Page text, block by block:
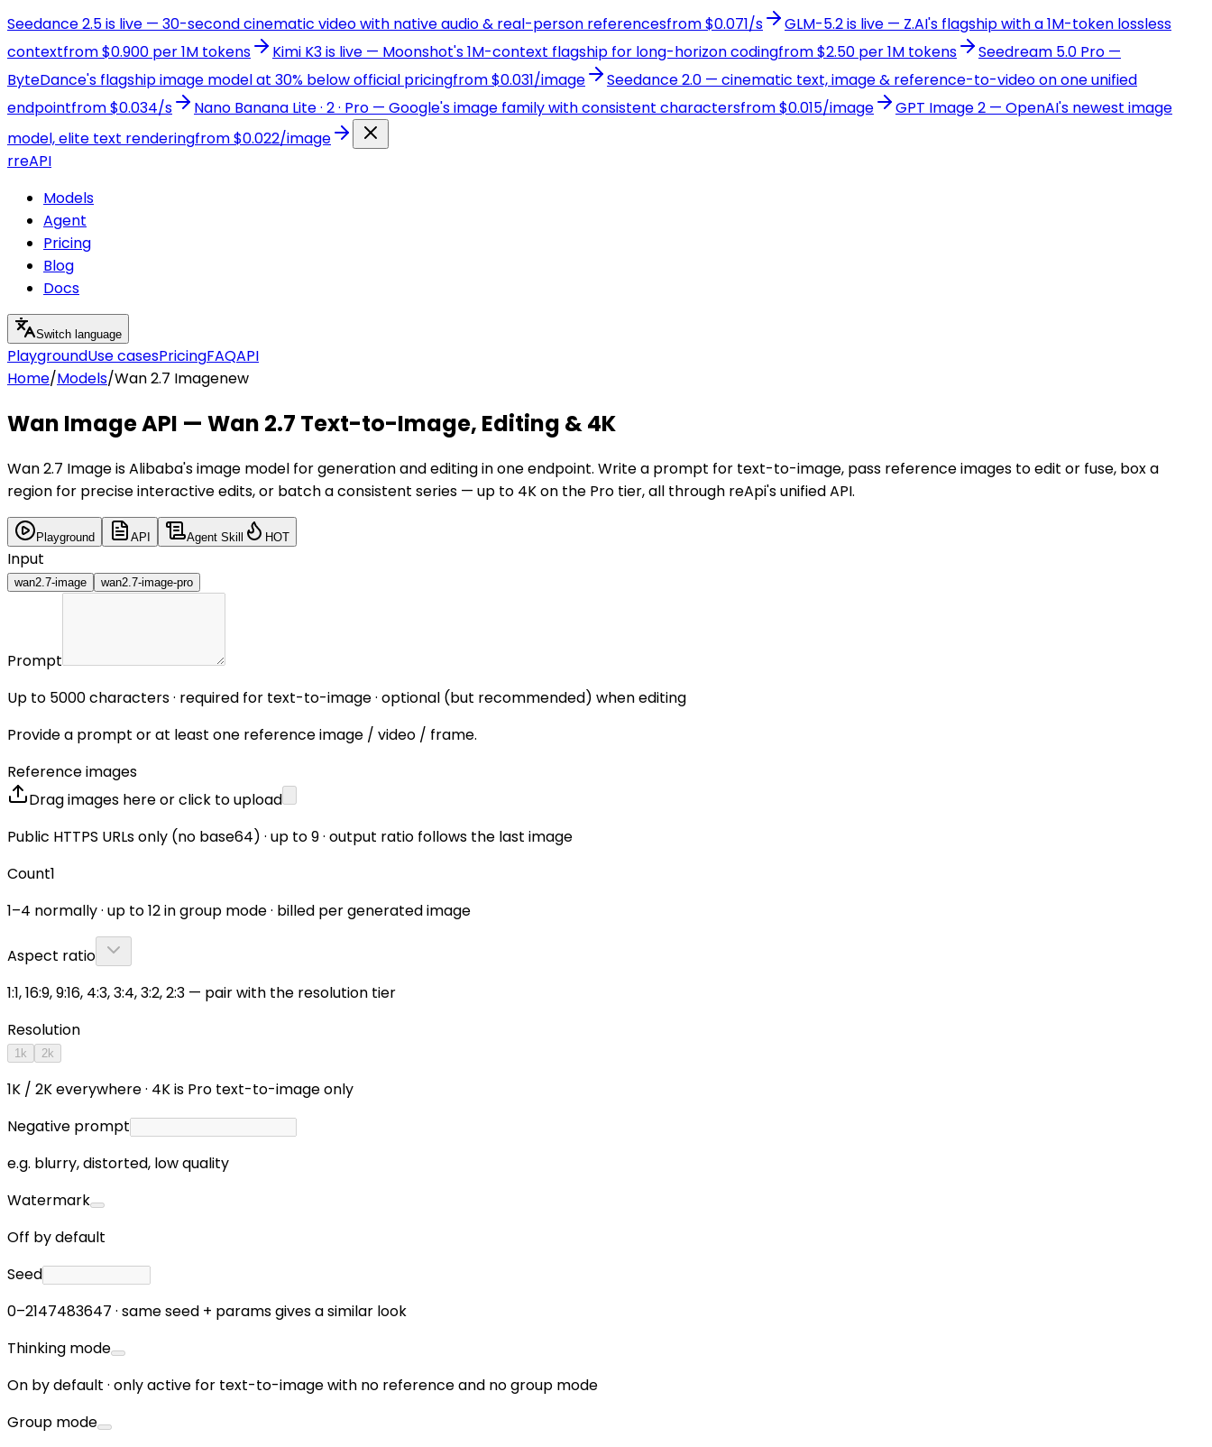
Seedance 2.5 is live — 30-second cinematic video with native audio & real-person referencesfrom $0.071/s
GLM-5.2 is live — Z.AI's flagship with a 1M-token lossless
contextfrom $0.900 per 1M tokens Kimi K3 is live — Moonshot's 1M-context flagship for long-horizon codingfrom $2.50 per 1M tokens
Seedream 5.0 Pro —
ByteDance's flagship image model at 30% below official pricingfrom $0.031/image
Seedance 2.0 — cinematic text, image & reference-to-video on one unified
endpointfrom $0.034/s Nano Banana Lite · 2 · Pro — Google's image family with consistent charactersfrom $0.015/image
GPT Image 2 — OpenAI's newest image
model, elite text renderingfrom $0.022/image
rreAPI
Models
Agent
Pricing
Blog
Docs
Switch language
PlaygroundUse casesPricingFAQAPI
Home/Models/Wan 2.7 Imagenew
Wan Image API — Wan 2.7 Text-to-Image, Editing & 4K
Wan 2.7 Image is Alibaba's image model for generation and editing in one endpoint. Write a prompt for text-to-image, pass reference images to edit or fuse, box a
region for precise interactive edits, or batch a consistent series — up to 4K on the Pro tier, all through reApi's unified API.
Playground API Agent Skill HOT
Input
wan2.7-image wan2.7-image-pro
Prompt
Up to 5000 characters · required for text-to-image · optional (but recommended) when editing
Provide a prompt or at least one reference image / video / frame.
Reference images
Drag images here or click to upload
Public HTTPS URLs only (no base64) · up to 9 · output ratio follows the last image
Count1
1–4 normally · up to 12 in group mode · billed per generated image
Aspect ratio
1:1, 16:9, 9:16, 4:3, 3:4, 3:2, 2:3 — pair with the resolution tier
Resolution
1k 2k
1K / 2K everywhere · 4K is Pro text-to-image only
Negative prompt
e.g. blurry, distorted, low quality
Watermark
Off by default
Seed
0–2147483647 · same seed + params gives a similar look
Thinking mode
On by default · only active for text-to-image with no reference and no group mode
Group mode